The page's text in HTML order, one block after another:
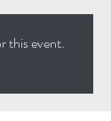
this event.